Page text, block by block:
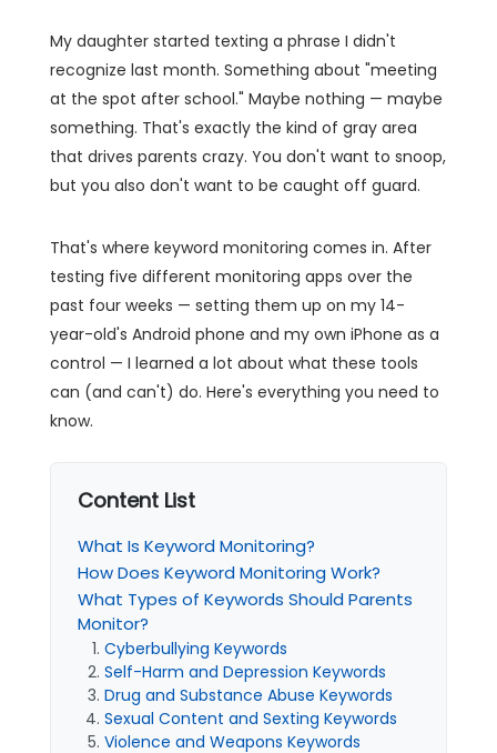
My daughter started texting a phrase I didn't
recognize last month. Something about "meeting
at the spot after school." Maybe nothing — maybe
something. That's exactly the kind of gray area
that drives parents crazy. You don't want to snoop,
but you also don't want to be caught off guard.
That's where keyword monitoring comes in. After
testing five different monitoring apps over the
past four weeks — setting them up on my 14-
year-old's Android phone and my own iPhone as a
control — I learned a lot about what these tools
can (and can't) do. Here's everything you need to
know.
Content List
What Is Keyword Monitoring?
How Does Keyword Monitoring Work?
What Types of Keywords Should Parents
Monitor?
Cyberbullying Keywords
Self-Harm and Depression Keywords
Drug and Substance Abuse Keywords
Sexual Content and Sexting Keywords
Violence and Weapons Keywords